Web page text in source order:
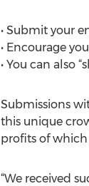
• Submit your
• Encourage
• You can also
Submissions
this unique
profits of
“We received